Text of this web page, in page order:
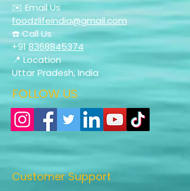
✉️ Email Us
foodzlifeindia@gmail.com
☎️ Call Us
+918368845374
📍 Location
Uttar Pradesh, India
FOLLOW US
Customer Support